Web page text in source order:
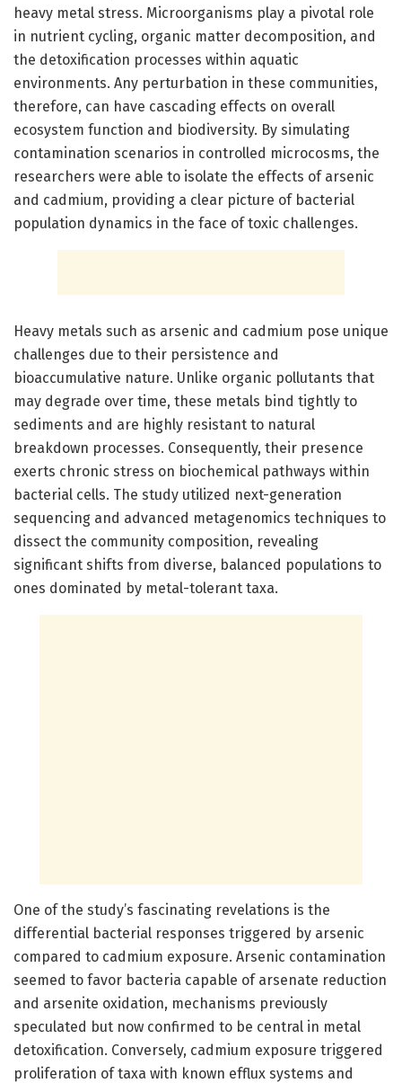
heavy metal stress. Microorganisms play a pivotal role
in nutrient cycling, organic matter decomposition, and
the detoxification processes within aquatic
environments. Any perturbation in these communities,
therefore, can have cascading effects on overall
ecosystem function and biodiversity. By simulating
contamination scenarios in controlled microcosms, the
researchers were able to isolate the effects of arsenic
and cadmium, providing a clear picture of bacterial
population dynamics in the face of toxic challenges.
Heavy metals such as arsenic and cadmium pose unique
challenges due to their persistence and
bioaccumulative nature. Unlike organic pollutants that
may degrade over time, these metals bind tightly to
sediments and are highly resistant to natural
breakdown processes. Consequently, their presence
exerts chronic stress on biochemical pathways within
bacterial cells. The study utilized next-generation
sequencing and advanced metagenomics techniques to
dissect the community composition, revealing
significant shifts from diverse, balanced populations to
ones dominated by metal-tolerant taxa.
One of the study’s fascinating revelations is the
differential bacterial responses triggered by arsenic
compared to cadmium exposure. Arsenic contamination
seemed to favor bacteria capable of arsenate reduction
and arsenite oxidation, mechanisms previously
speculated but now confirmed to be central in metal
detoxification. Conversely, cadmium exposure triggered
proliferation of taxa with known efflux systems and